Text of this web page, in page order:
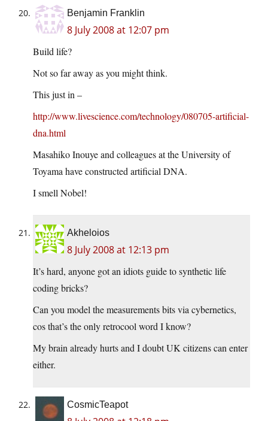
Benjamin Franklin
8 July 2008 at 12:07 pm
Build life?
Not so far away as you might think.
This just in –
http://www.livescience.com/technology/080705-artificial-
dna.html
Masahiko Inouye and colleagues at the University of
Toyama have constructed artificial DNA.
I smell Nobel!
Akheloios
8 July 2008 at 12:13 pm
It’s hard, anyone got an idiots guide to synthetic life
coding bricks?
Can you model the measurements bits via cybernetics,
cos that’s the only retrocool word I know?
My brain already hurts and I doubt UK citizens can enter
either.
CosmicTeapot